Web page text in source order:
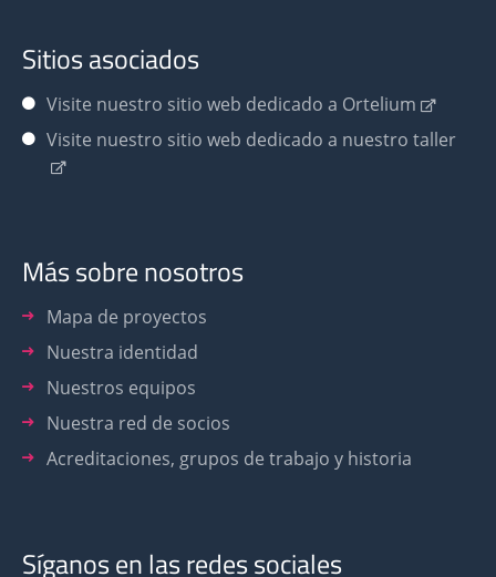
Sitios asociados
Visite nuestro sitio web dedicado a Ortelium
Visite nuestro sitio web dedicado a nuestro taller
Más sobre nosotros
Mapa de proyectos
Nuestra identidad
Nuestros equipos
Nuestra red de socios
Acreditaciones, grupos de trabajo y historia
Síganos en las redes sociales